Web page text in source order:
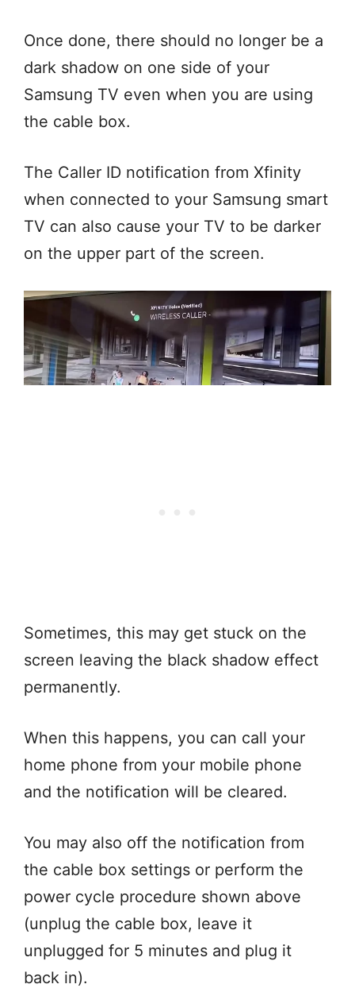
Once done, there should no longer be a
dark shadow on one side of your
Samsung TV even when you are using
the cable box.
The Caller ID notification from Xfinity
when connected to your Samsung smart
TV can also cause your TV to be darker
on the upper part of the screen.
Sometimes, this may get stuck on the
screen leaving the black shadow effect
permanently.
When this happens, you can call your
home phone from your mobile phone
and the notification will be cleared.
You may also off the notification from
the cable box settings or perform the
power cycle procedure shown above
(unplug the cable box, leave it
unplugged for 5 minutes and plug it
back in).